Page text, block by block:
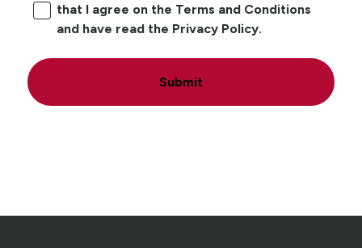
that I agree on the Terms and Conditions
and have read the Privacy Policy.
Submit